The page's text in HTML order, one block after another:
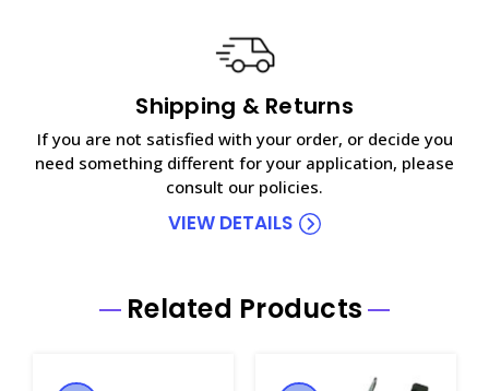
Shipping & Returns
If you are not satisfied with your order, or decide you
need something different for your application, please
consult our policies.
VIEW DETAILS
Related Products